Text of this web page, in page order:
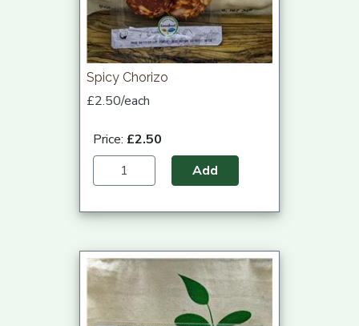
Spicy Chorizo
£2.50/each
Price: £2.50
Add